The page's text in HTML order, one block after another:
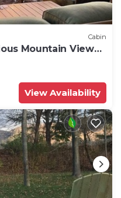
Cabin
Mountain View
to town.
View Availability